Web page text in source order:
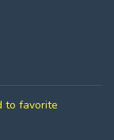
to favorite